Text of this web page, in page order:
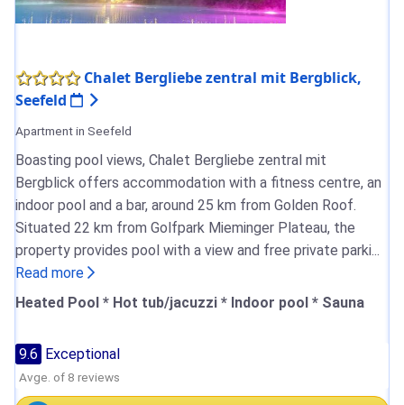
Chalet Bergliebe zentral mit Bergblick,
Seefeld
Apartment in Seefeld
Boasting pool views, Chalet Bergliebe zentral mit
Bergblick offers accommodation with a fitness centre, an
indoor pool and a bar, around 25 km from Golden Roof.
Situated 22 km from Golfpark Mieminger Plateau, the
property provides pool with a view and free private parki...
Read more
Heated Pool * Hot tub/jacuzzi * Indoor pool * Sauna
9.6 Exceptional
Avge. of 8 reviews